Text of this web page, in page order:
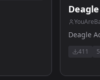
Deagle
Deagle
411